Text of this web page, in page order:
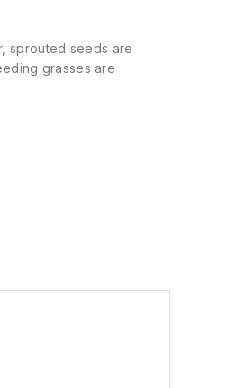
sprouted seeds are
grasses are